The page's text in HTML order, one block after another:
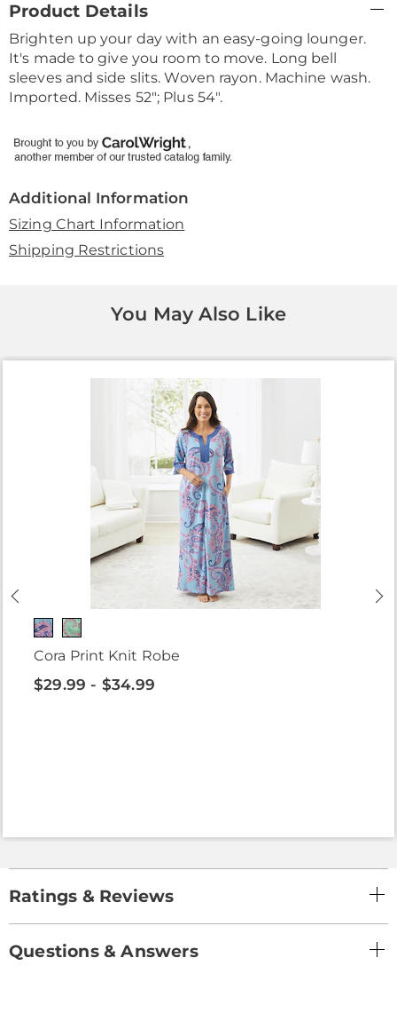
Information
Product Details
Brighten up your day with an easy-going lounger.
It's made to give you room to move. Long bell
sleeves and side slits. Woven rayon. Machine wash.
Imported. Misses 52"; Plus 54".
Additional Information
Sizing Chart Information
Shipping Restrictions
You May Also Like
Cora Print Knit Robe
$29.99 - $34.99
Ratings & Reviews
Questions & Answers